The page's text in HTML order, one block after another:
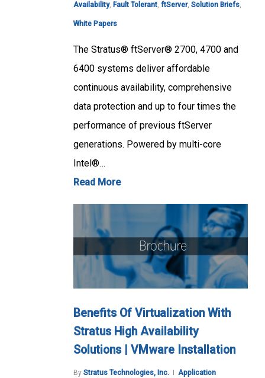
Availability, Fault Tolerant, ftServer, Solution Briefs,
White Papers
The Stratus® ftServer® 2700, 4700 and
6400 systems deliver affordable
continuous availability, comprehensive
data protection and up to four times the
performance of previous ftServer
generations. Powered by multi-core
Intel®…
Read More
Benefits Of Virtualization With
Stratus High Availability
Solutions | VMware Installation
By Stratus Technologies, Inc. Application